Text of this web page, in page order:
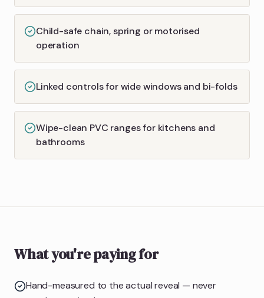
Child-safe chain, spring or motorised
operation
Linked controls for wide windows and bi-folds
Wipe-clean PVC ranges for kitchens and
bathrooms
What you're paying for
Hand-measured to the actual reveal — never